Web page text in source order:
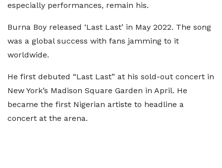
especially performances, remain his.
Burna Boy released ‘Last Last’ in May 2022. The song
was a global success with fans jamming to it
worldwide.
He first debuted “Last Last” at his sold-out concert in
New York’s Madison Square Garden in April. He
became the first Nigerian artiste to headline a
concert at the arena.